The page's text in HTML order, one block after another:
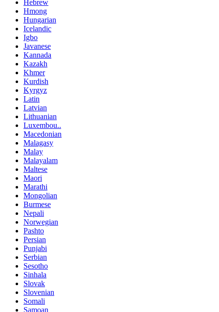
Hebrew
Hmong
Hungarian
Icelandic
Igbo
Javanese
Kannada
Kazakh
Khmer
Kurdish
Kyrgyz
Latin
Latvian
Lithuanian
Luxembou..
Macedonian
Malagasy
Malay
Malayalam
Maltese
Maori
Marathi
Mongolian
Burmese
Nepali
Norwegian
Pashto
Persian
Punjabi
Serbian
Sesotho
Sinhala
Slovak
Slovenian
Somali
Samoan